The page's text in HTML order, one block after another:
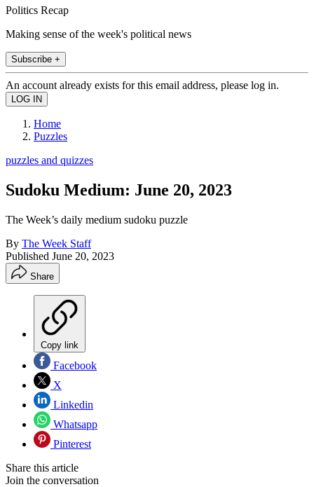
Politics Recap
Making sense of the week's political news
Subscribe +
An account already exists for this email address, please log in.
Home
Puzzles
puzzles and quizzes
Sudoku Medium: June 20, 2023
The Week’s daily medium sudoku puzzle
By The Week Staff
Published June 20, 2023
Share
Copy link
Facebook
X
Linkedin
Whatsapp
Pinterest
Share this article
Join the conversation